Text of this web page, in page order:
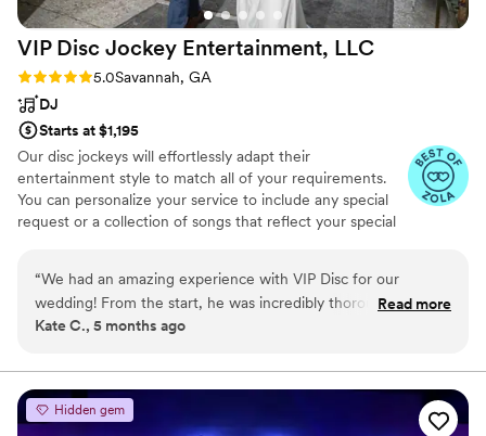
VIP Disc Jockey Entertainment, LLC
Rating: 5.0 (7 reviews)
5.0Savannah, GA
DJ
Starts at $1,195
Our disc jockeys will effortlessly adapt their
entertainment style to match all of your requirements.
You can personalize your service to include any special
request or a collection of songs that reflect your special
selection of customizable wedding services. Through
consultations, we will begin the process of creating a
timeline for your wedding, ensuring that your
the Soundtrack to your "Big Day"!
“We had an amazing experience with VIP Disc for our
wedding! From the start, he was incredibly thorough and
organized, making sure he had all the right songs and
ceremony, cocktail hour, and reception seamlessly, which
made the whole day feel effortless for us. He was also a
fantastic MC-keeping everything flowing smoothly while still
Read more
Kate C., 5 months ago
Hidden gem